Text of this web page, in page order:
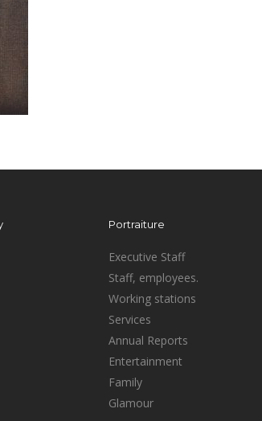
Portraiture
Executive Staff
Staff, employees.
Working stations
Services
Annual Reports
Entertainment
Family
Glamour